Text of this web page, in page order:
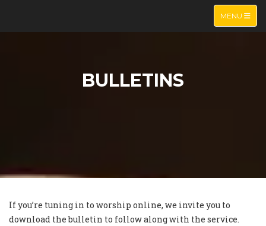
TOGGLE
MENU
BULLETINS
If you’re tuning in to worship online, we invite you to
download the bulletin to follow along with the service.